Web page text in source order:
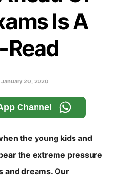
Is A
January 20, 2020
Channel
the young kids and
the extreme pressure
and dreams. Our